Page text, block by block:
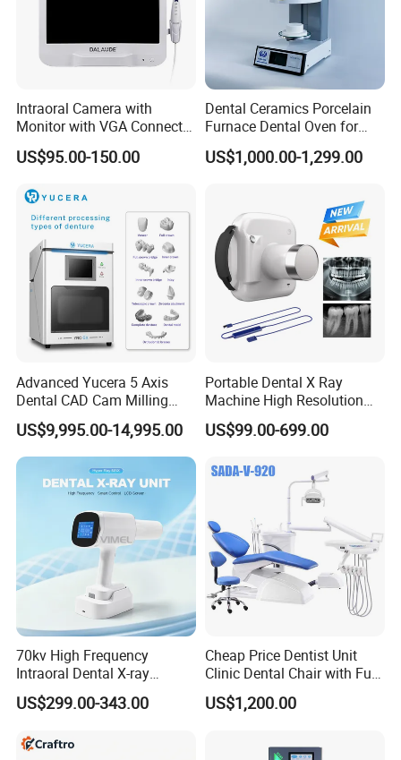
"For your better clinic,for all better teeth,for most
beautiful smile" is our goal of developing.Welcome
to visit website or company to know more.Thanks
very much.
Intraoral Camera with
Monitor with VGA Connector
to Monitor
US$95.00-150.00
Dental Ceramics Porcelain
Furnace Dental Oven for
Laboratory Emax Dental
Furnace
US$1,000.00-1,299.00
Advanced Yucera 5 Axis
Dental CAD Cam Milling
Machine for Dental Lab
US$9,995.00-14,995.00
Portable Dental X Ray
Machine High Resolution
with Digital Sensor for Oral
Diagnosis Dental Imaging
US$99.00-699.00
70kv High Frequency
Intraoral Dental X-ray
Machine Digital
Radiography X Ray Unit
US$299.00-343.00
Cheap Price Dentist Unit
Clinic Dental Chair with Full
Set Handpiece for Clinics
Affordable Dental Chair Unit
Instrument
US$1,200.00